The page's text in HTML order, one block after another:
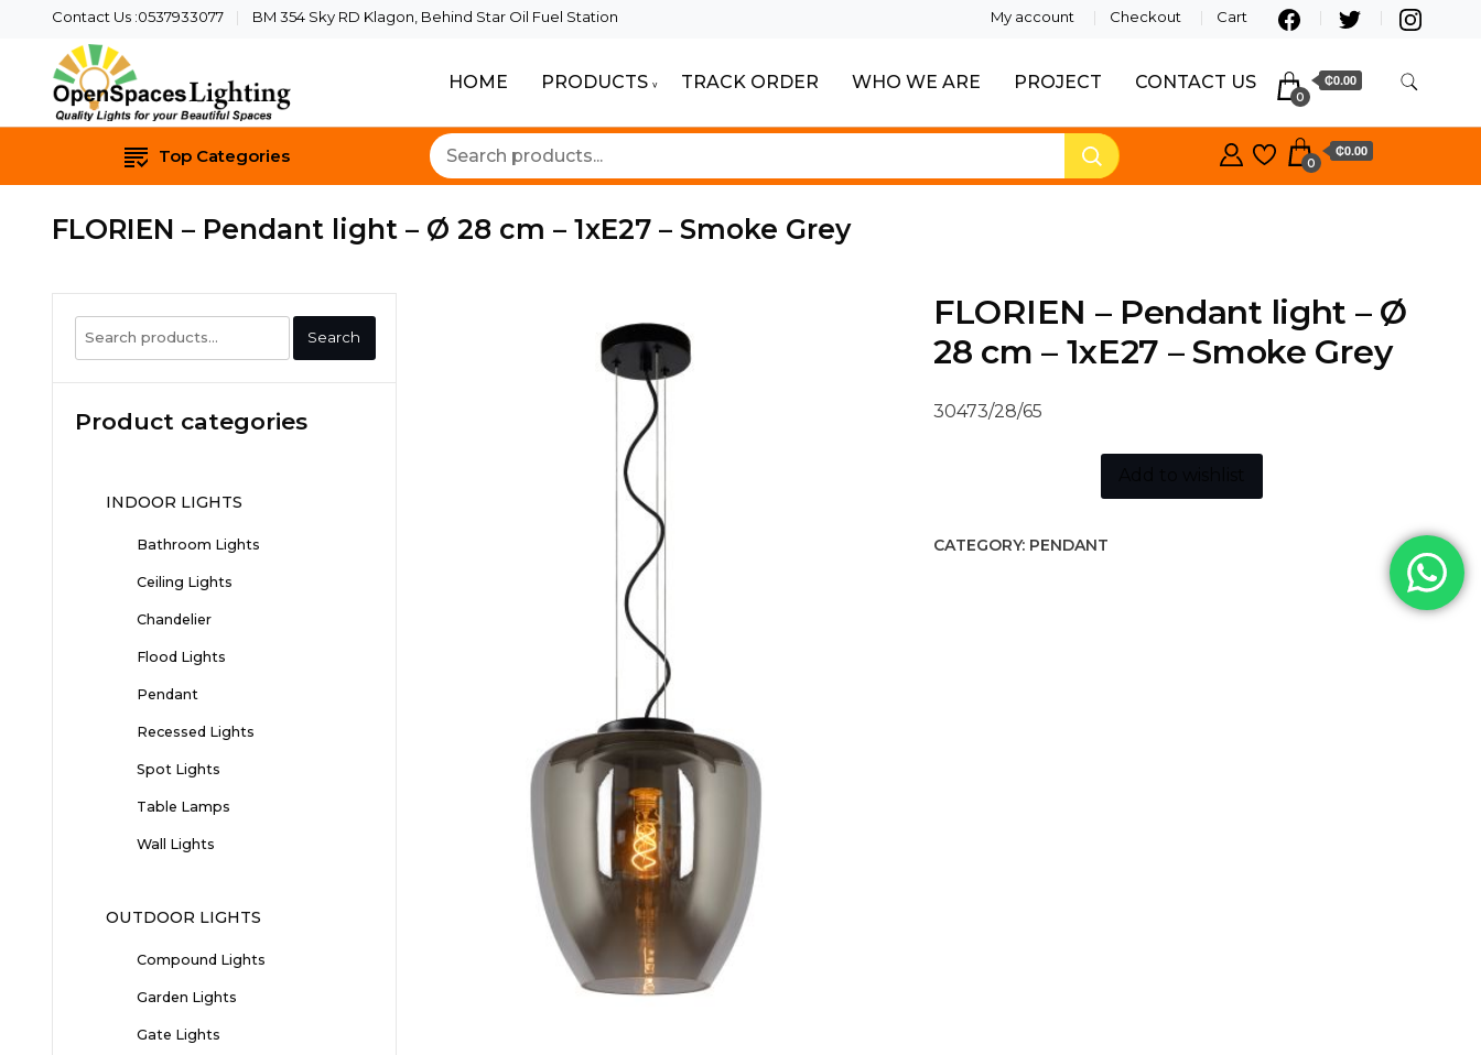
Contact Us :0537933077 BM 354 Sky RD Klagon, Behind Star Oil Fuel Station My account Checkout Cart
HOME PRODUCTS TRACK ORDER WHO WE ARE PROJECT CONTACT US
0
₵0.00
Top Categories 0
₵0.00
FLORIEN – Pendant light – Ø 28 cm – 1xE27 – Smoke Grey
FLORIEN – Pendant light – Ø
28 cm – 1xE27 – Smoke Grey
30473/28/65
CATEGORY: PENDANT
Search
for:
Search
Product categories
INDOOR LIGHTS
Bathroom Lights
Ceiling Lights
Chandelier
Flood Lights
Pendant
Recessed Lights
Spot Lights
Table Lamps
Wall Lights
OUTDOOR LIGHTS
Compound Lights
Garden Lights
Gate Lights